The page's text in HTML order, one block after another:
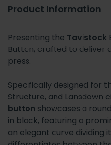
Product Information
Presenting the Tavistock
Button, crafted to deliver
press.
Specifically designed for
Structure, and Lansdown
button showcases a
in black, featuring a
an elegant curve dividing